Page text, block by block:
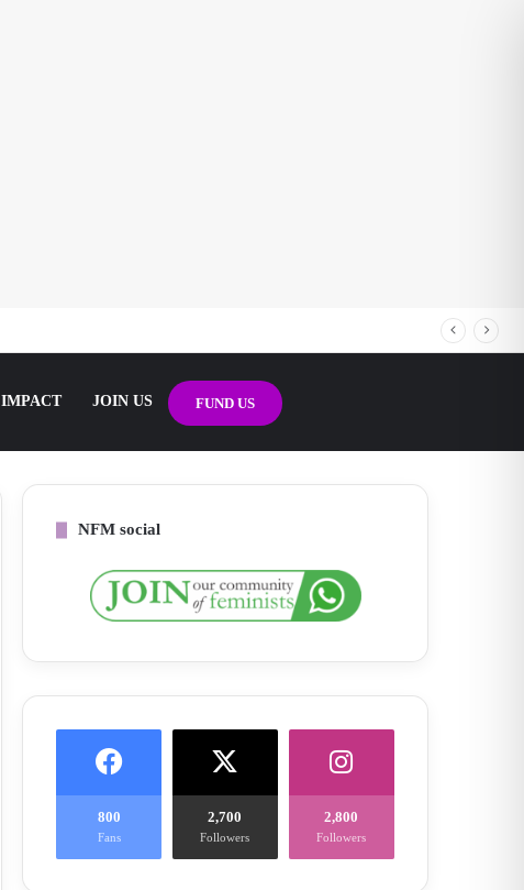
IMPACT JOIN US FUND US
NFM social
800
Fans
2,700
Followers
2,800
Followers